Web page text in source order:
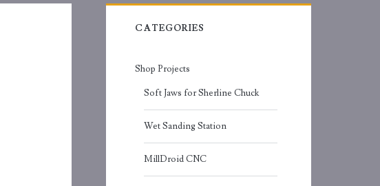
Primary
CATEGORIES
Shop Projects
Soft Jaws for Sherline Chuck
Wet Sanding Station
MillDroid CNC